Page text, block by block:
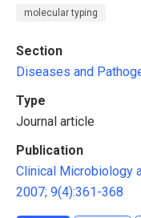
molecular typing
Section
Diseases and
Type
Journal article
Publication
Clinical Microbiology
2007; 9(4):361-368